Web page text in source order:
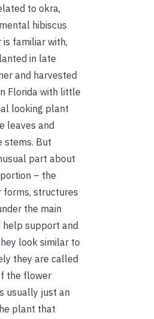
to okra,
hibiscus
is familiar with,
in late
and harvested
Florida with little
looking plant
leaves and
stems. But
part about
– the
forms, structures
the main
support and
look similar to
they are called
the flower
usually just an
plant that